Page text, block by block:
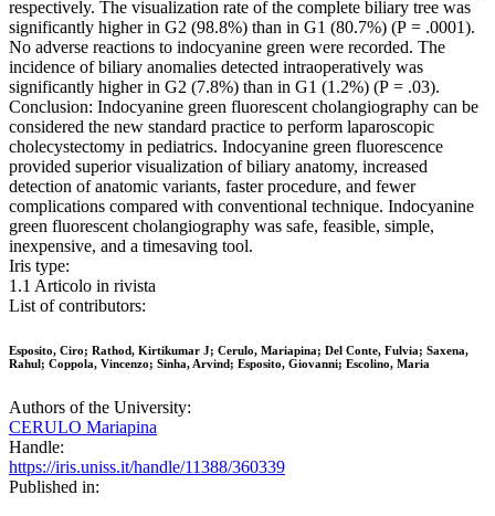
respectively. The visualization rate of the complete biliary tree was
significantly higher in G2 (98.8%) than in G1 (80.7%) (P = .0001).
No adverse reactions to indocyanine green were recorded. The
incidence of biliary anomalies detected intraoperatively was
significantly higher in G2 (7.8%) than in G1 (1.2%) (P = .03).
Conclusion: Indocyanine green fluorescent cholangiography can be
considered the new standard practice to perform laparoscopic
cholecystectomy in pediatrics. Indocyanine green fluorescence
provided superior visualization of biliary anatomy, increased
detection of anatomic variants, faster procedure, and fewer
complications compared with conventional technique. Indocyanine
green fluorescent cholangiography was safe, feasible, simple,
inexpensive, and a timesaving tool.
Iris type:
1.1 Articolo in rivista
List of contributors:
Esposito, Ciro; Rathod, Kirtikumar J; Cerulo, Mariapina; Del Conte, Fulvia; Saxena,
Rahul; Coppola, Vincenzo; Sinha, Arvind; Esposito, Giovanni; Escolino, Maria
Authors of the University:
CERULO Mariapina
Handle:
https://iris.uniss.it/handle/11388/360339
Published in: